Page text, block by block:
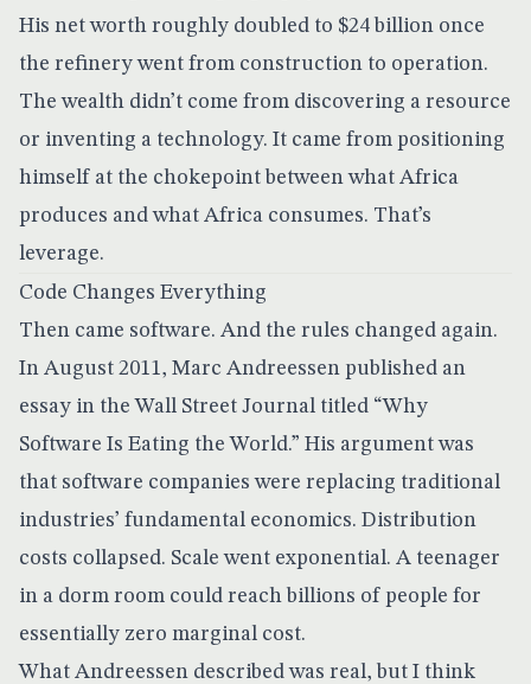
His net worth roughly doubled to $24 billion once
the refinery went from construction to operation.
The wealth didn’t come from discovering a resource
or inventing a technology. It came from positioning
himself at the chokepoint between what Africa
produces and what Africa consumes. That’s
leverage.
Code Changes Everything
Then came software. And the rules changed again.
In August 2011, Marc Andreessen published an
essay in the Wall Street Journal titled “Why
Software Is Eating the World.” His argument was
that software companies were replacing traditional
industries’ fundamental economics. Distribution
costs collapsed. Scale went exponential. A teenager
in a dorm room could reach billions of people for
essentially zero marginal cost.
What Andreessen described was real, but I think